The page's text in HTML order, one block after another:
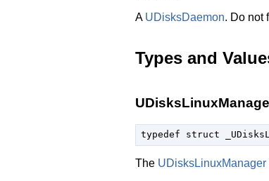
A UDisksDaemon. Do not
Types and
typedef struct
The UDisksLinuxManager